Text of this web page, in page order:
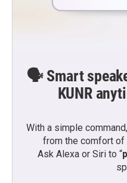
🗣️ Smart
KUNR
With a simple
from the comfort of
Ask Alexa or Siri to “